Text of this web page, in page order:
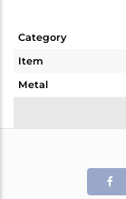
Category
Item
Metal